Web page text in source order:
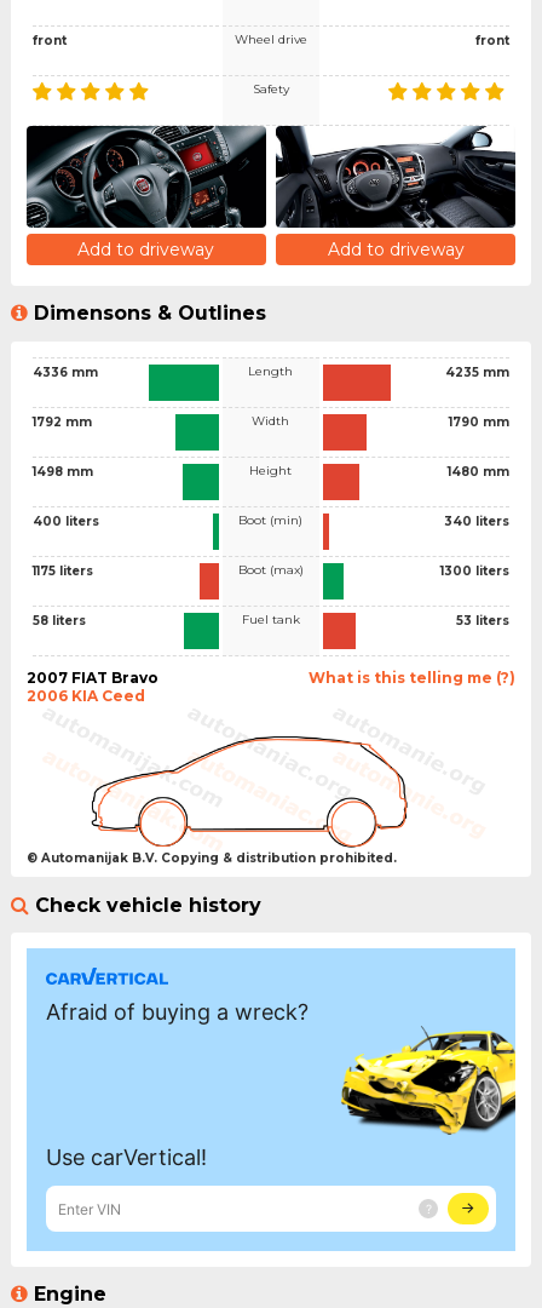
front Wheel drive
Safety
front
Add to driveway Add to driveway
Dimensons & Outlines
4336 mm
1792 mm
1498 mm
400 liters
1175 liters
58 liters
Length
Width
Height
Boot (min)
Boot (max)
Fuel tank
4235 mm
1790 mm
1480 mm
340 liters
1300 liters
53 liters
What is this telling me (?)
2007 FIAT Bravo
2006 KIA Ceed
© Automanijak B.V. Copying & distribution prohibited.
Check vehicle history
Engine